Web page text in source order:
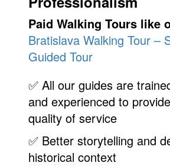
Paid Walking Tours like
Bratislava Walking Tour –
Guided Tour
✅ All our guides are
and experienced to
quality of service
✅ Better storytelling and
historical context